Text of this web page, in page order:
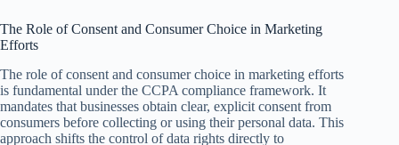
The Role of Consent and Consumer Choice in Marketing
Efforts
The role of consent and consumer choice in marketing efforts
is fundamental under the CCPA compliance framework. It
mandates that businesses obtain clear, explicit consent from
consumers before collecting or using their personal data. This
approach shifts the control of data rights directly to